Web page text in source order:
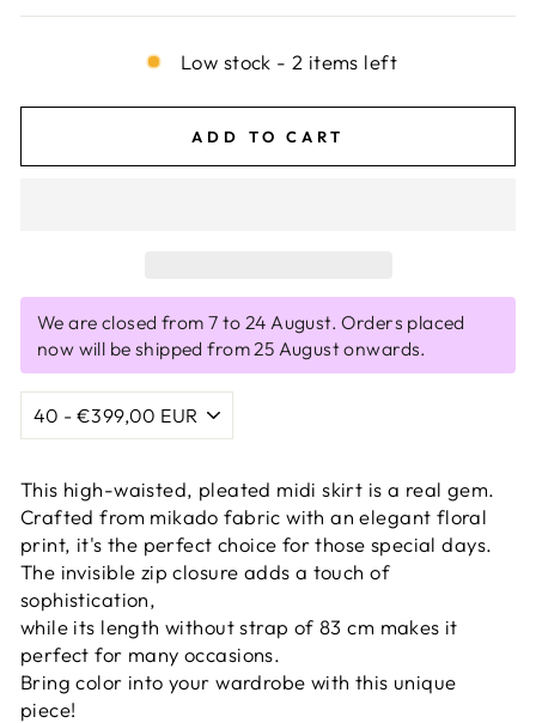
Low stock - 2 items left
ADD TO CART
We are closed from 7 to 24 August. Orders placed
now will be shipped from 25 August onwards.
This high-waisted, pleated midi skirt is a real gem.
Crafted from mikado fabric with an elegant floral
print, it's the perfect choice for those special days.
The invisible zip closure adds a touch of
sophistication,
while its length without strap of 83 cm makes it
perfect for many occasions.
Bring color into your wardrobe with this unique
piece!